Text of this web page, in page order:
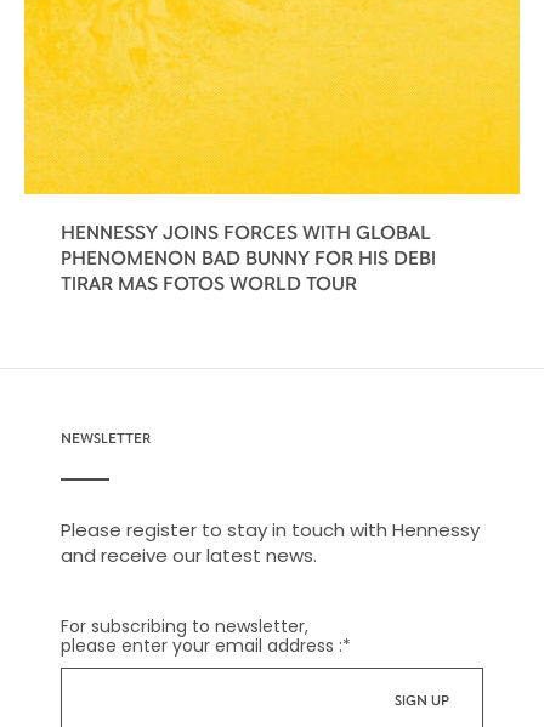
HENNESSY JOINS FORCES WITH GLOBAL
PHENOMENON BAD BUNNY FOR HIS DEBI
TIRAR MAS FOTOS WORLD TOUR
NEWSLETTER
Please register to stay in touch with Hennessy
and receive our latest news.
For subscribing to newsletter,
please enter your email address :*